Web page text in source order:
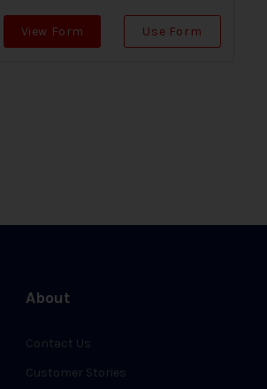
View Form Use Form
About
Contact Us
Customer Stories